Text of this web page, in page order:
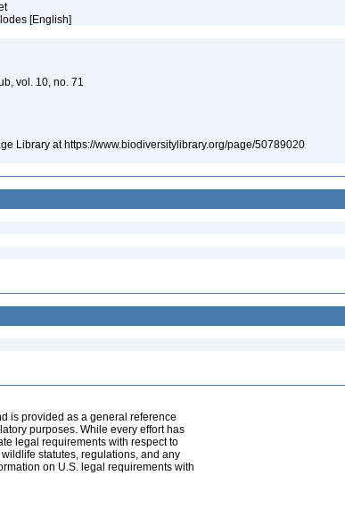
[English]
vol. 10, no. 71
Library at https://www.biodiversitylibrary.org/page/50789020
is provided as a general reference
purposes. While every effort has
legal requirements with respect to
statutes, regulations, and any
on U.S. legal requirements with